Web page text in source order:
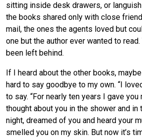
sitting inside desk drawers, or
the books shared only with close
mail, the ones the agents loved but
one but the author ever wanted to
been left behind.
If I heard about the other books,
hard to say goodbye to my own. “I
to say. “For nearly ten years I gave you
thought about you in the shower and
night, dreamed of you and heard your
smelled you on my skin. But now it’s